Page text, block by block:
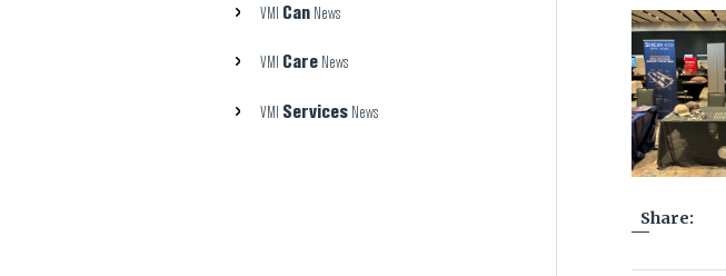
VMI Can News
VMI Care News
VMI Services News
Share: